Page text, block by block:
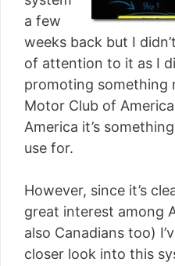
a few
weeks back but I
of attention to it as I
promoting something
Motor Club of
America it’s
use for.
However, since it’s
great interest among
also Canadians too)
closer look into this